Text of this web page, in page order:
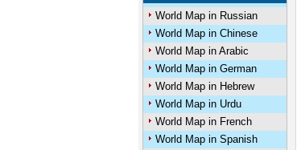
World Map in Russian
World Map in Chinese
World Map in Arabic
World Map in German
World Map in Hebrew
World Map in Urdu
World Map in French
World Map in Spanish